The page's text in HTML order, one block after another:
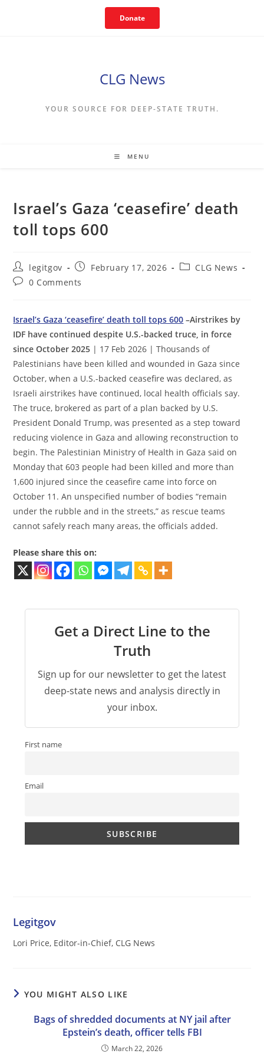
Donate
CLG News
YOUR SOURCE FOR DEEP-STATE TRUTH.
MENU
Israel’s Gaza ‘ceasefire’ death
toll tops 600
Post
author:
legitgov
Post
published:
February 17, 2026
PostCLG News
Post0 Comments
Israel’s Gaza ‘ceasefire’ death toll tops 600 –Airstrikes by
IDF have continued despite U.S.-backed truce, in force
since October 2025 | 17 Feb 2026 | Thousands of
Palestinians have been killed and wounded in Gaza since
October, when a U.S.-backed ceasefire was declared, as
Israeli airstrikes have continued, local health officials say.
The truce, brokered as part of a plan backed by U.S.
President Donald Trump, was presented as a step toward
reducing violence in Gaza and allowing reconstruction to
begin. The Palestinian Ministry of Health in Gaza said on
Monday that 603 people had been killed and more than
1,600 injured since the ceasefire came into force on
October 11. An unspecified number of bodies “remain
under the rubble and in the streets,” as rescue teams
cannot safely reach many areas, the officials added.
Please share this on:
Get a Direct Line to the
Truth
Sign up for our newsletter to get the latest
deep-state news and analysis directly in
your inbox.
First name
Email
Legitgov
Lori Price, Editor-in-Chief, CLG News
YOU MIGHT ALSO LIKE
Bags of shredded documents at NY jail after
Epstein’s death, officer tells FBI
March 22, 2026